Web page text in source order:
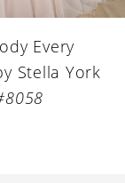
Every
Stella York